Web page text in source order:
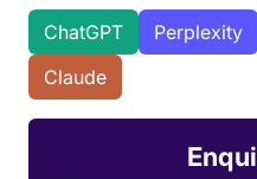
ChatGPT Perplexity
Claude